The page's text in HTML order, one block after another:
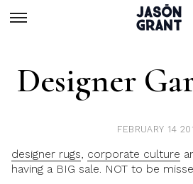
Designer
FEBRUARY 14
designer rugs, corporate culture
having a BIG sale. NOT to be